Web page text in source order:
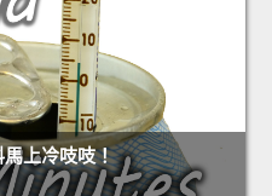
馬上冷吱吱！